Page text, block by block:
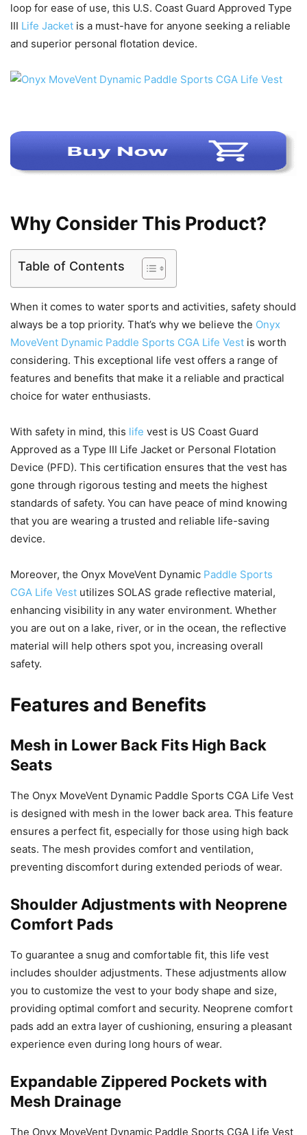
loop for ease of use, this U.S. Coast Guard Approved Type
III Life Jacket is a must-have for anyone seeking a reliable
and superior personal flotation device.
Why Consider This Product?
Table of Contents
When it comes to water sports and activities, safety should
always be a top priority. That’s why we believe the Onyx
MoveVent Dynamic Paddle Sports CGA Life Vest is worth
considering. This exceptional life vest offers a range of
features and benefits that make it a reliable and practical
choice for water enthusiasts.
With safety in mind, this life vest is US Coast Guard
Approved as a Type III Life Jacket or Personal Flotation
Device (PFD). This certification ensures that the vest has
gone through rigorous testing and meets the highest
standards of safety. You can have peace of mind knowing
that you are wearing a trusted and reliable life-saving
device.
Moreover, the Onyx MoveVent Dynamic Paddle Sports
CGA Life Vest utilizes SOLAS grade reflective material,
enhancing visibility in any water environment. Whether
you are out on a lake, river, or in the ocean, the reflective
material will help others spot you, increasing overall
safety.
Features and Benefits
Mesh in Lower Back Fits High Back
Seats
The Onyx MoveVent Dynamic Paddle Sports CGA Life Vest
is designed with mesh in the lower back area. This feature
ensures a perfect fit, especially for those using high back
seats. The mesh provides comfort and ventilation,
preventing discomfort during extended periods of wear.
Shoulder Adjustments with Neoprene
Comfort Pads
To guarantee a snug and comfortable fit, this life vest
includes shoulder adjustments. These adjustments allow
you to customize the vest to your body shape and size,
providing optimal comfort and security. Neoprene comfort
pads add an extra layer of cushioning, ensuring a pleasant
experience even during long hours of wear.
Expandable Zippered Pockets with
Mesh Drainage
The Onyx MoveVent Dynamic Paddle Sports CGA Life Vest